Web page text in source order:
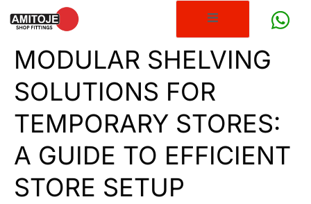
MODULAR SHELVING
SOLUTIONS FOR
TEMPORARY STORES:
A GUIDE TO EFFICIENT
STORE SETUP